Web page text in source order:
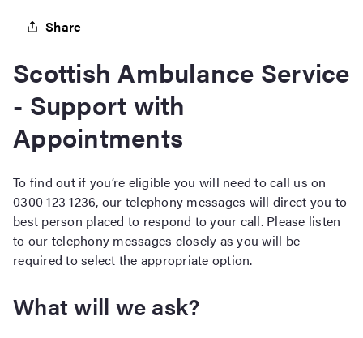
Share
Scottish Ambulance Service
- Support with
Appointments
To find out if you’re eligible you will need to call us on
0300 123 1236, our telephony messages will direct you to
best person placed to respond to your call. Please listen
to our telephony messages closely as you will be
required to select the appropriate option.
What will we ask?